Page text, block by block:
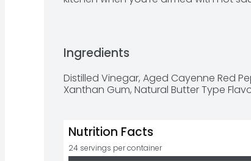
Bring on the heat! Frank's RedHot
ingredients like aged cayenne
"secret” ingredient used in the original
1964.
Ingredients
Distilled Vinegar, Aged Cayenne Red
Xanthan Gum, Natural Butter Type
Nutrition Facts
24 servings per container